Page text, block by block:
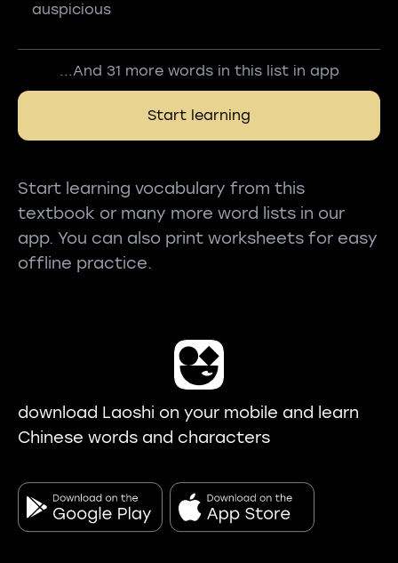
auspicious
...And 31 more words in this list in app
Start learning
Start learning vocabulary from this
textbook or many more word lists in our
app. You can also print worksheets for easy
offline practice.
download Laoshi on your mobile and learn
Chinese words and characters